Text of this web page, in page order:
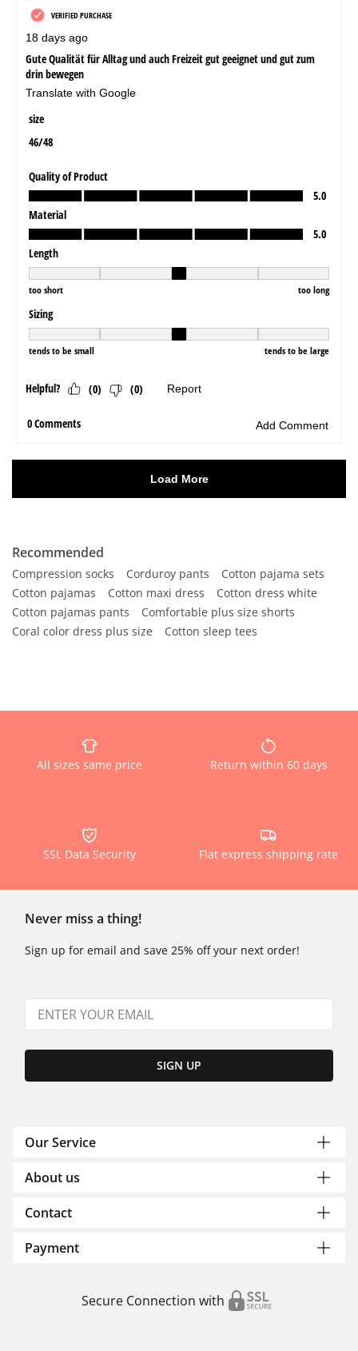
Recommended
Compression socks Corduroy pants
Cotton pajama sets
Cotton pajamas
Cotton maxi dress
Cotton dress white
Cotton pajamas pants
Comfortable plus size shorts
Coral color dress plus size
Cotton sleep tees
All sizes same price Return within 60 days
SSL Data Security Flat express shipping rate
Never miss a thing!
Sign up for email and save 25% off your next order!
SIGN UP
Our Service
About us
Contact
Payment
Secure Connection with